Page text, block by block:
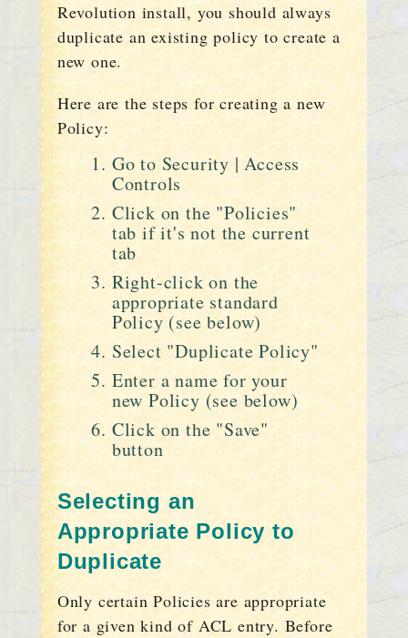
Revolution install, you should always
duplicate an existing policy to create a
new one.
Here are the steps for creating a new
Policy:
Go to Security | Access
Controls
Click on the "Policies"
tab if it's not the current
tab
Right-click on the
appropriate standard
Policy (see below)
Select "Duplicate Policy"
Enter a name for your
new Policy (see below)
Click on the "Save"
button
Selecting an
Appropriate Policy to
Duplicate
Only certain Policies are appropriate
for a given kind of ACL entry. Before